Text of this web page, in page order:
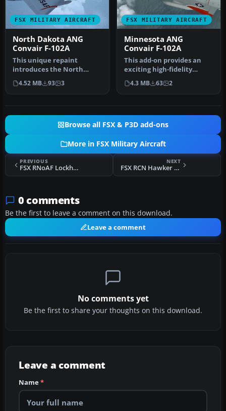
FSX MILITARY AIRCRAFT
North Dakota ANG
Convair F-102A
This unique repaint
introduces the North
Dakota Air National
Guard’s Convair …
4.52 MB 93 3
FSX MILITARY AIRCRAFT
Minnesota ANG
Convair F-102A
This add-on provides an
exciting high-fidelity
repaint representing a
Minneso…
4.3 MB 63 2
Browse all FSX & P3D add-ons
More in FSX Military Aircraft
PREVIOUS
FSX RNoAF Lockheed Martin F-35A
NEXT
FSX RCN Hawker Sea Fury FB.11 870 Sqdn
0 comments
Be the first to leave a comment on this download.
Leave a comment
No comments yet
Be the first to share your thoughts on this download.
Leave a comment
Name*